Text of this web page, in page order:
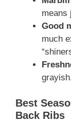
means
Good
much
Best
Back Ribs